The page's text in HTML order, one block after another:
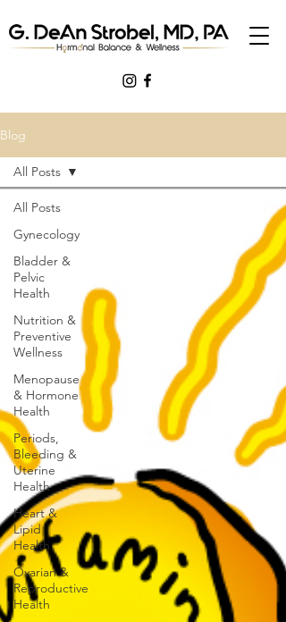
Blog
All Posts
Gynecology
Bladder &
Pelvic
Health
Nutrition &
Preventive
Wellness
Menopause
& Hormone
Health
Periods,
Bleeding &
Uterine
Health
Heart &
Lipid
Health
Ovarian &
Reproductive
Health
All Posts